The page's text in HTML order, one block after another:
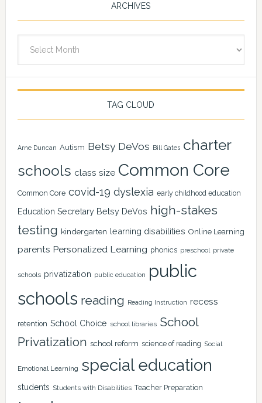
ARCHIVES
TAG CLOUD
Arne Duncan Autism Betsy DeVos Bill Gates charter
schools class size Common Core
Common Core covid-19 dyslexia early childhood education
Education Secretary Betsy DeVos high-stakes
testing kindergarten learning disabilities Online Learning
parents Personalized Learning phonics preschool private
schools privatization public education
public
schools reading Reading Instruction recess
retention School Choice school libraries School
Privatization school reform science of reading Social
Emotional Learning special education
students Students with Disabilities Teacher Preparation